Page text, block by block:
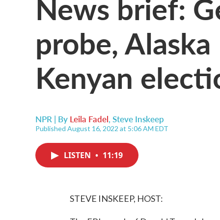
probe,
Kenyan
NPR | By Leila Fadel, Steve Inskeep
Published August 16, 2022 at 5:06 AM EDT
LISTEN • 11:19
STEVE INSKEEP, HOST: